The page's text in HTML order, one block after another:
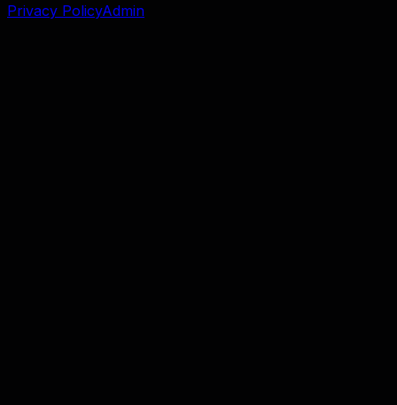
Privacy PolicyAdmin